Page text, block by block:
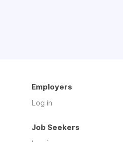
Employers
Log in
Job Seekers